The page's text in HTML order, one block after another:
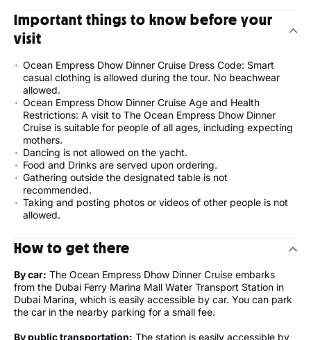
Important things to know before your
visit
Ocean Empress Dhow Dinner Cruise Dress Code: Smart
casual clothing is allowed during the tour. No beachwear
allowed.
Ocean Empress Dhow Dinner Cruise Age and Health
Restrictions: A visit to The Ocean Empress Dhow Dinner
Cruise is suitable for people of all ages, including expecting
mothers.
Dancing is not allowed on the yacht.
Food and Drinks are served upon ordering.
Gathering outside the designated table is not
recommended.
Taking and posting photos or videos of other people is not
allowed.
How to get there
By car: The Ocean Empress Dhow Dinner Cruise embarks
from the Dubai Ferry Marina Mall Water Transport Station in
Dubai Marina, which is easily accessible by car. You can park
the car in the nearby parking for a small fee.
By public transportation: The station is easily accessible by